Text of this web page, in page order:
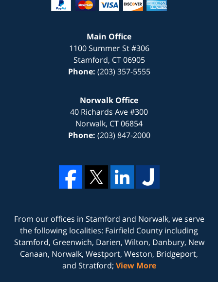
Main Office
1100 Summer St #306
Stamford, CT 06905
Phone: (203) 357-5555
Norwalk Office
40 Richards Ave #300
Norwalk, CT06854
Phone: (203) 847-2000
From our offices in Stamford and Norwalk, we serve
the following localities: Fairfield County including
Stamford, Greenwich, Darien, Wilton, Danbury, New
Canaan, Norwalk, Westport, Weston, Bridgeport,
and Stratford; View More